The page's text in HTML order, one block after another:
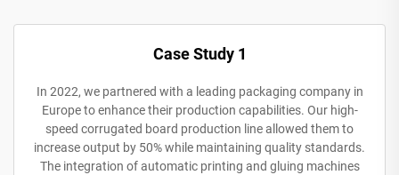
Case Study 1
In 2022, we partnered with a leading packaging company in
Europe to enhance their production capabilities. Our high-
speed corrugated board production line allowed them to
increase output by 50% while maintaining quality standards.
The integration of automatic printing and gluing machines